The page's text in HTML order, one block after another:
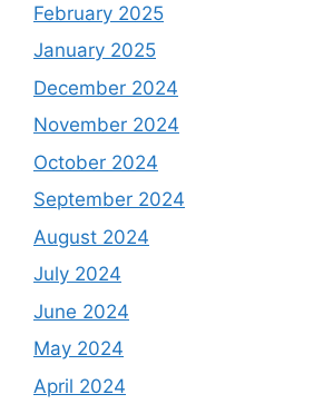
February 2025
January 2025
December 2024
November 2024
October 2024
September 2024
August 2024
July 2024
June 2024
May 2024
April 2024